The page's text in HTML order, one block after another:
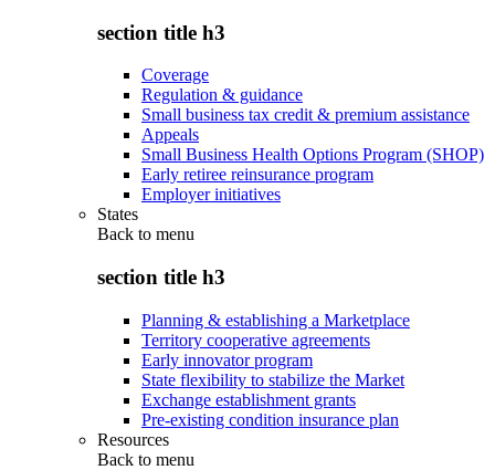
section title h3
Coverage
Regulation & guidance
Small business tax credit & premium assistance
Appeals
Small Business Health Options Program (SHOP)
Early retiree reinsurance program
Employer initiatives
States
Back to menu
section title h3
Planning & establishing a Marketplace
Territory cooperative agreements
Early innovator program
State flexibility to stabilize the Market
Exchange establishment grants
Pre-existing condition insurance plan
Resources
Back to menu